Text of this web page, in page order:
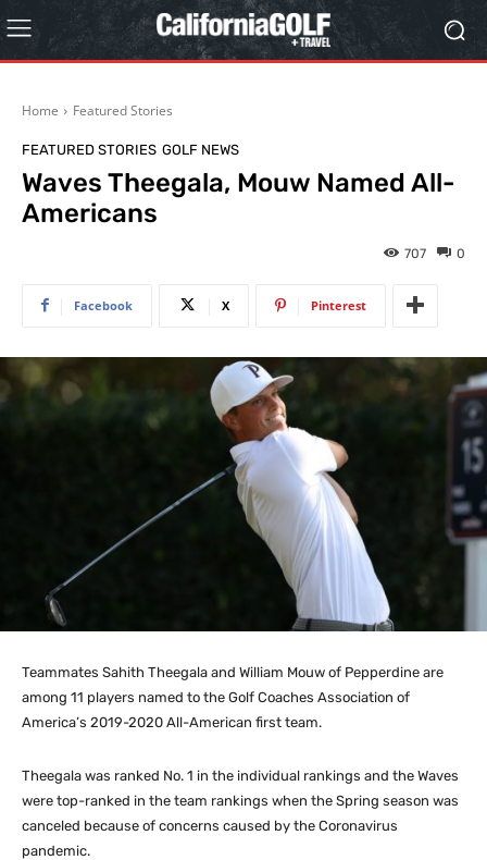
Home Featured Stories
FEATURED STORIES GOLF NEWS
Waves Theegala, Mouw Named All-
Americans
0
707
Facebook X Pinterest
Teammates Sahith Theegala and William Mouw of Pepperdine are
among 11 players named to the Golf Coaches Association of
America’s 2019-2020 All-American first team.
Theegala was ranked No. 1 in the individual rankings and the Waves
were top-ranked in the team rankings when the Spring season was
canceled because of concerns caused by the Coronavirus
pandemic.